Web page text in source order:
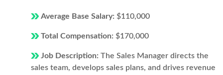
Average Base Salary: $110,000
Total Compensation: $170,000
Job Description: The Sales Manager directs the
sales team, develops sales plans, and drives revenue